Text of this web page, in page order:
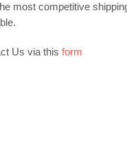
most competitive
Us via this form